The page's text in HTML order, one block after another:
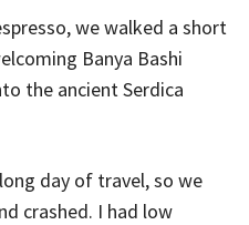
we walked a short
Banya Bashi
the ancient Serdica
day of travel, so we
crashed. I had low